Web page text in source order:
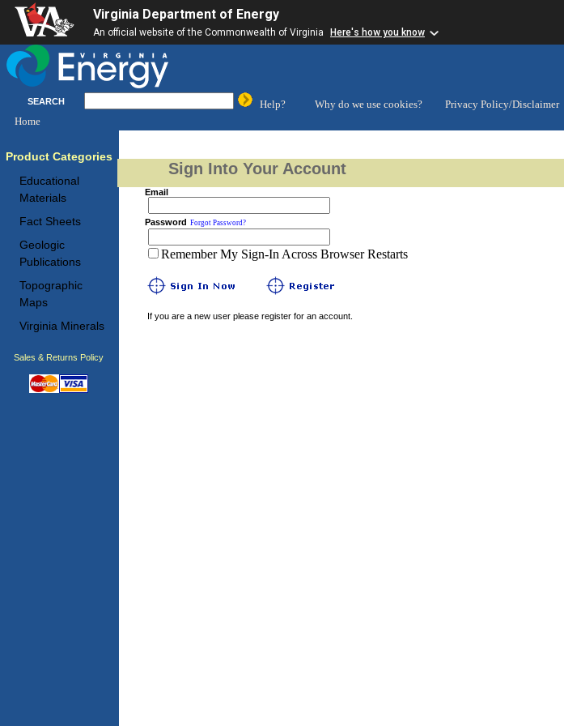
Virginia Department of Energy
An official website of the Commonwealth of Virginia Here's how you know
SEARCH Help? Why do we use cookies?
Privacy Policy/Disclaimer
Home
Product Categories
Educational
Materials
Fact Sheets
Geologic
Publications
Topographic
Maps
Virginia Minerals
Sales & Returns Policy
Sign Into Your Account
Email
Password Forgot Password?
Remember My Sign-In Across Browser Restarts
If you are a new user please register for an account.